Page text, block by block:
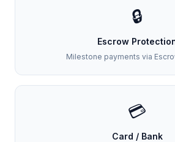
🔒
Escrow
Milestone payments via
💳
Card / Bank